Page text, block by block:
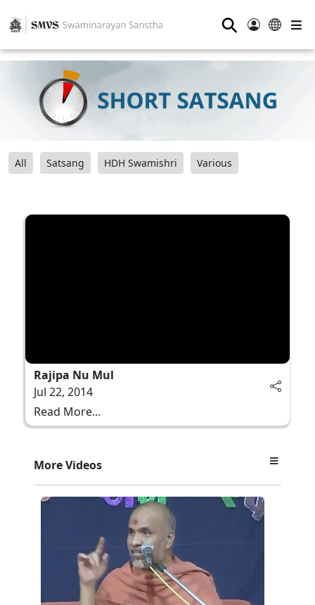
⚲
All Satsang HDH Swamishri Various
Rajipa Nu Mul
Jul 22, 2014
Read More...
More Videos